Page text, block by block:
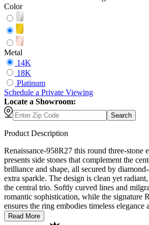
Color
Metal
14K
18K
Platinum
Schedule a Private Viewing
Locate a Showroom:
Search
Product Description
Renaissance-958R27 this round three-stone
presents side stones that complement the
brilliance and shape, all secured by
extra sparkle. The design is clean yet
the central trio. Softly curved lines and
romantic sophistication, while the signature
ensures the ring embodies timeless elegance
Read More